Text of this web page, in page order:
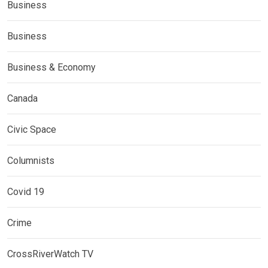
Business
Business
Business & Economy
Canada
Civic Space
Columnists
Covid 19
Crime
CrossRiverWatch TV